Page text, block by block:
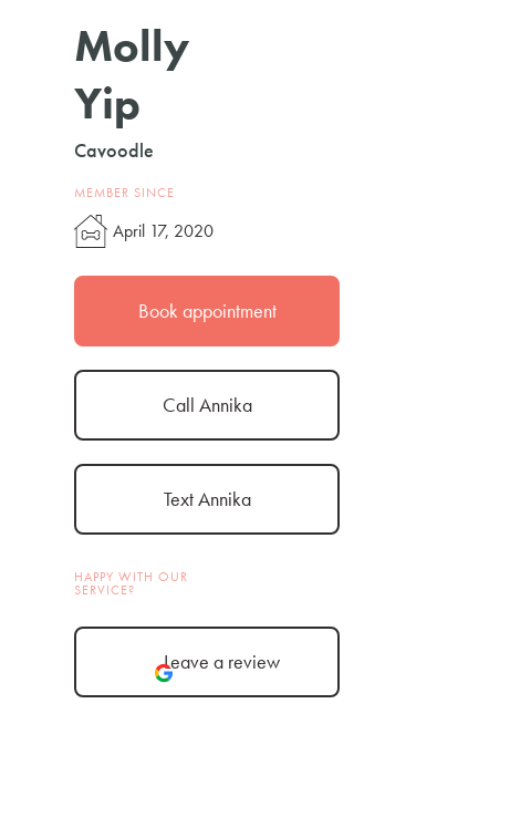
Molly
Yip
Cavoodle
MEMBER SINCE
April 17, 2020
Book appointment
Call Annika
Text Annika
HAPPY WITH OUR
SERVICE?
Leave a review